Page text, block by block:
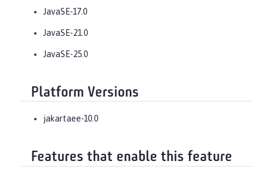
JavaSE-17.0
JavaSE-21.0
JavaSE-25.0
Platform Versions
jakartaee-10.0
Features that enable this feature